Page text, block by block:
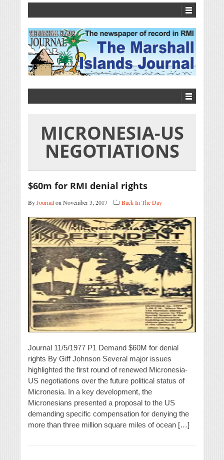
MICRONESIA-US
NEGOTIATIONS
$60m for RMI denial rights
ByJournalon November 3, 2017 Back In The Day
Journal 11/5/1977 P1 Demand $60M for denial
rights By Giff Johnson Several major issues
highlighted the first round of renewed Micronesia-
US negotiations over the future political status of
Micronesia. In a key development, the
Micronesians presented a proposal to the US
demanding specific compensation for denying the
more than three million square miles of ocean […]